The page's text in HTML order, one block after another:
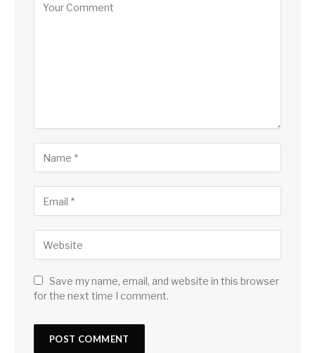
Save my name, email, and website in this browser
for the next time I comment.